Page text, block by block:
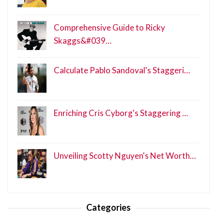
Comprehensive Guide to Ricky
Skaggs&#039…
Calculate Pablo Sandoval's Staggeri…
Enriching Cris Cyborg's Staggering …
Unveiling Scotty Nguyen's Net Worth…
Categories